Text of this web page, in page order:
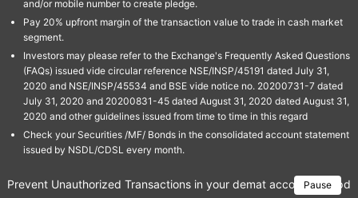
and/or mobile number to create pledge.
Pay 20% upfront margin of the transaction value to trade in cash market
segment.
Investors may please refer to the Exchange's Frequently Asked Questions
(FAQs) issued vide circular reference NSE/INSP/45191 dated July 31,
2020 and NSE/INSP/45534 and BSE vide notice no. 20200731-7 dated
July 31, 2020 and 20200831-45 dated August 31, 2020 dated August 31,
2020 and other guidelines issued from time to time in this regard
Check your Securities /MF/ Bonds in the consolidated account statement
issued by NSDL/CDSL every month.
Pause
Prevent Unauthorized Transactions in your demat account →